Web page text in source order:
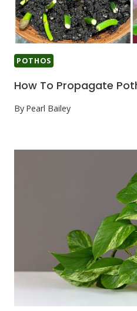
POTHOS
How To Propagate
By Pearl Bailey